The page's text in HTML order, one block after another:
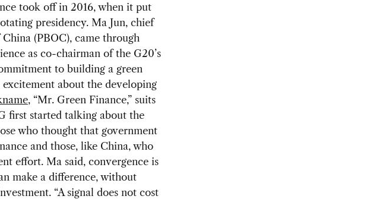
took off in 2016, when it put
presidency. Ma Jun, chief
(PBOC), came through
as co-chairman of the G20’s
to building a green
about the developing
, “Mr. Green Finance,” suits
first started talking about the
who thought that government
and those, like China, who
effort. Ma said, convergence is
make a difference, without
“A signal does not cost